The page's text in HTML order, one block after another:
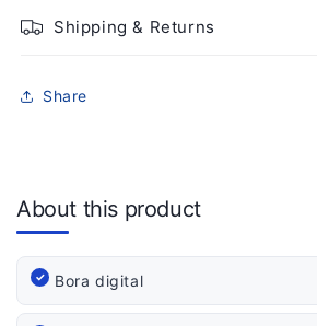
Shipping & Returns
Share
About this product
Bora digital